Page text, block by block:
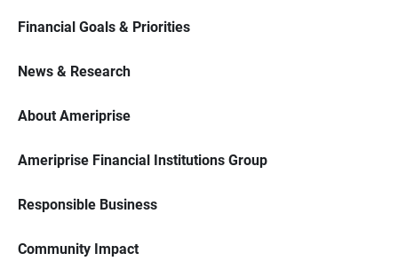
Financial Goals & Priorities
News & Research
About Ameriprise
Ameriprise Financial Institutions Group
Responsible Business
Community Impact